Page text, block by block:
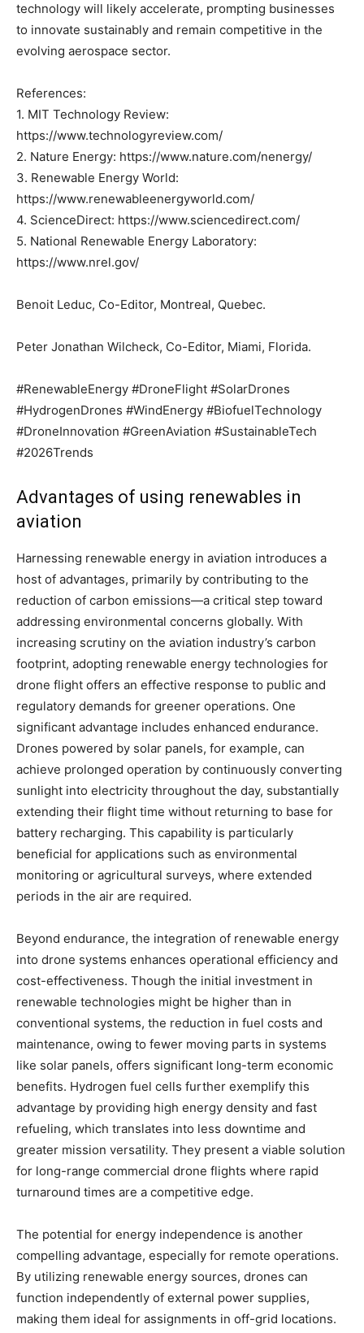
technology will likely accelerate, prompting businesses
to innovate sustainably and remain competitive in the
evolving aerospace sector.
References:
1. MIT Technology Review:
https://www.technologyreview.com/
2. Nature Energy: https://www.nature.com/nenergy/
3. Renewable Energy World:
https://www.renewableenergyworld.com/
4. ScienceDirect: https://www.sciencedirect.com/
5. National Renewable Energy Laboratory:
https://www.nrel.gov/
Benoit Leduc, Co-Editor, Montreal, Quebec.
Peter Jonathan Wilcheck, Co-Editor, Miami, Florida.
#RenewableEnergy #DroneFlight #SolarDrones
#HydrogenDrones #WindEnergy #BiofuelTechnology
#DroneInnovation #GreenAviation #SustainableTech
#2026Trends
Advantages of using renewables in
aviation
Harnessing renewable energy in aviation introduces a
host of advantages, primarily by contributing to the
reduction of carbon emissions—a critical step toward
addressing environmental concerns globally. With
increasing scrutiny on the aviation industry’s carbon
footprint, adopting renewable energy technologies for
drone flight offers an effective response to public and
regulatory demands for greener operations. One
significant advantage includes enhanced endurance.
Drones powered by solar panels, for example, can
achieve prolonged operation by continuously converting
sunlight into electricity throughout the day, substantially
extending their flight time without returning to base for
battery recharging. This capability is particularly
beneficial for applications such as environmental
monitoring or agricultural surveys, where extended
periods in the air are required.
Beyond endurance, the integration of renewable energy
into drone systems enhances operational efficiency and
cost-effectiveness. Though the initial investment in
renewable technologies might be higher than in
conventional systems, the reduction in fuel costs and
maintenance, owing to fewer moving parts in systems
like solar panels, offers significant long-term economic
benefits. Hydrogen fuel cells further exemplify this
advantage by providing high energy density and fast
refueling, which translates into less downtime and
greater mission versatility. They present a viable solution
for long-range commercial drone flights where rapid
turnaround times are a competitive edge.
The potential for energy independence is another
compelling advantage, especially for remote operations.
By utilizing renewable energy sources, drones can
function independently of external power supplies,
making them ideal for assignments in off-grid locations.